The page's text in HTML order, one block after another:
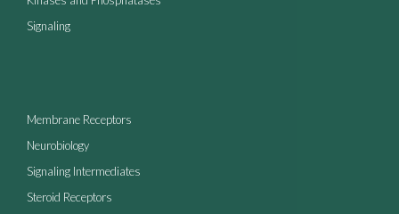
Signaling
Membrane Receptors
Neurobiology
Signaling Intermediates
Steroid Receptors